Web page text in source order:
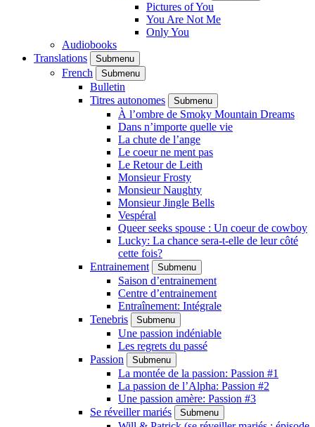
Pictures of You
You Are Not Me
Only You
Audiobooks
Translations
Submenu
French Submenu
Bulletin
Titres autonomes
Submenu
À l’ombre de Smoky Mountain Dreams
Dans n’importe quelle vie
La chute de l’ange
Le coeur ne ment pas
Le Retour de Leith
Monsieur Frosty
Monsieur Naughty
Monsieur Jingle Bells
Vespéral
Queer seeks spouse : Un coeur de cowboy
Lucky: La chance sera-t-elle de leur côté
cette fois?
Entrainement
Submenu
Saison d’entrainement
Centre d’entrainement
Entraînement: Intégrale
Tenebris
Submenu
Une passion indéniable
Les regrets du passé
Passion
Submenu
La montée de la passion: Passion #1
La passion de l’Alpha: Passion #2
Une passion amère: Passion #3
Se réveiller mariés
Submenu